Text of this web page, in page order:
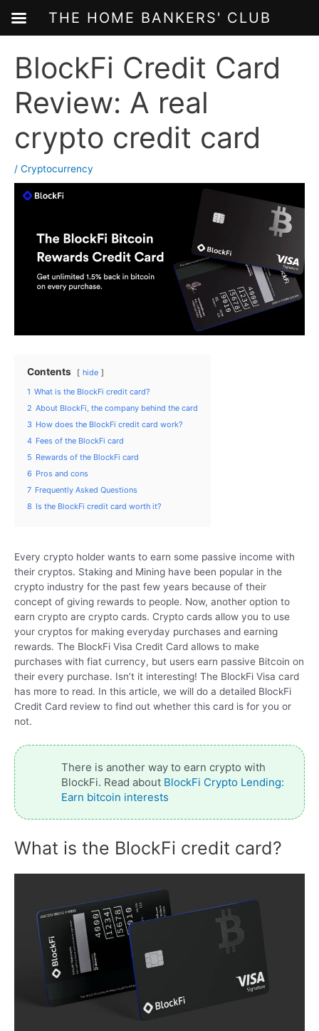
contentBlockFi Credit Card
Review: A real
crypto credit card
/ Cryptocurrency
Contents
hide
1 What is the BlockFi credit card?
2 About BlockFi, the company behind the card
3 How does the BlockFi credit card work?
4 Fees of the BlockFi card
5 Rewards of the BlockFi card
6 Pros and cons
7 Frequently Asked Questions
8 Is the BlockFi credit card worth it?
Every crypto holder wants to earn some passive income with
their cryptos. Staking and Mining have been popular in the
crypto industry for the past few years because of their
concept of giving rewards to people. Now, another option to
earn crypto are crypto cards. Crypto cards allow you to use
your cryptos for making everyday purchases and earning
rewards. The BlockFi Visa Credit Card allows to make
purchases with fiat currency, but users earn passive Bitcoin on
their every purchase. Isn’t it interesting! The BlockFi Visa card
has more to read. In this article, we will do a detailed BlockFi
Credit Card review to find out whether this card is for you or
not.
There is another way to earn crypto with
BlockFi. Read about BlockFi Crypto Lending:
Earn bitcoin interests
What is the BlockFi credit card?
THE HOME BANKERS' CLUB